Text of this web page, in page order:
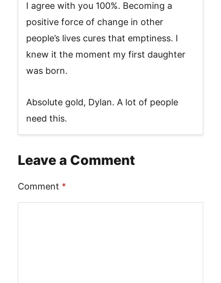
I agree with you 100%. Becoming a
positive force of change in other
people’s lives cures that emptiness. I
knew it the moment my first daughter
was born.
Absolute gold, Dylan. A lot of people
need this.
Leave a Comment
Comment *